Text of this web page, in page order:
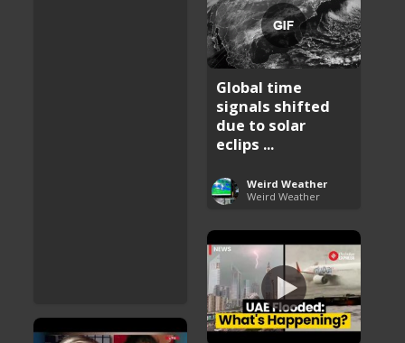
Global time
signals shifted
due to solar
eclips ...
Weird Weather
Weird Weather